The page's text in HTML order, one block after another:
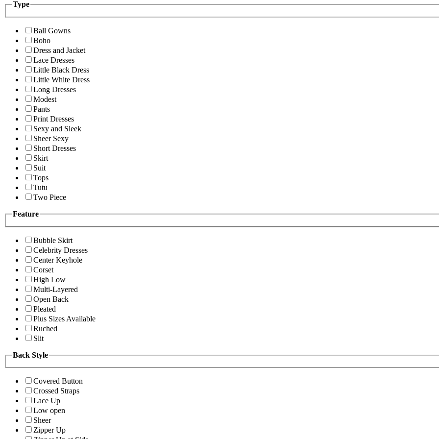
Type
Ball Gowns
Boho
Dress and Jacket
Lace Dresses
Little Black Dress
Little White Dress
Long Dresses
Modest
Pants
Print Dresses
Sexy and Sleek
Sheer Sexy
Short Dresses
Skirt
Suit
Tops
Tutu
Two Piece
Feature
Bubble Skirt
Celebrity Dresses
Center Keyhole
Corset
High Low
Multi-Layered
Open Back
Pleated
Plus Sizes Available
Ruched
Slit
Back Style
Covered Button
Crossed Straps
Lace Up
Low open
Sheer
Zipper Up